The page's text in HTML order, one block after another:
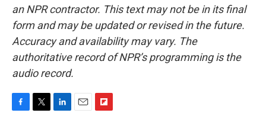
an NPR contractor. This text may not be in its final
form and may be updated or revised in the future.
Accuracy and availability may vary. The
authoritative record of NPR’s programming is the
audio record.